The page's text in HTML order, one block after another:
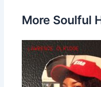
More Soulful